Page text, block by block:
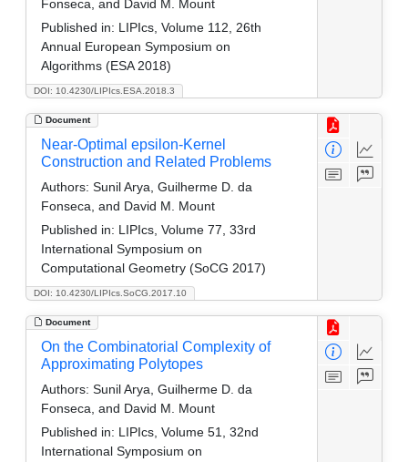
DOI: 10.4230/LIPIcs.ESA.2018.3
Fonseca, and David M. Mount
Published in: LIPIcs, Volume 112, 26th
Annual European Symposium on
Algorithms (ESA 2018)
Document
DOI: 10.4230/LIPIcs.SoCG.2017.10
Near-Optimal epsilon-Kernel
Construction and Related Problems
Authors: Sunil Arya, Guilherme D. da
Fonseca, and David M. Mount
Published in: LIPIcs, Volume 77, 33rd
International Symposium on
Computational Geometry (SoCG 2017)
Document
On the Combinatorial Complexity of
Approximating Polytopes
Authors: Sunil Arya, Guilherme D. da
Fonseca, and David M. Mount
Published in: LIPIcs, Volume 51, 32nd
International Symposium on